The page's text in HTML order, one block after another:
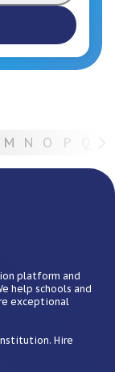
M N O P
platform and
help schools and
exceptional
Hire